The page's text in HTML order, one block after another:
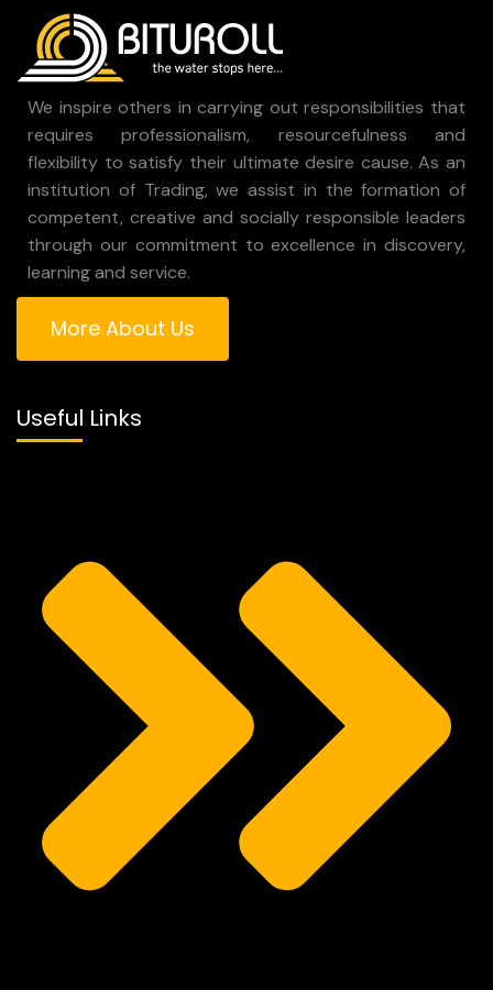
We inspire others in carrying out responsibilities that
requires professionalism, resourcefulness and
flexibility to satisfy their ultimate desire cause. As an
institution of Trading, we assist in the formation of
competent, creative and socially responsible leaders
through our commitment to excellence in discovery,
learning and service.
More About Us
Useful Links